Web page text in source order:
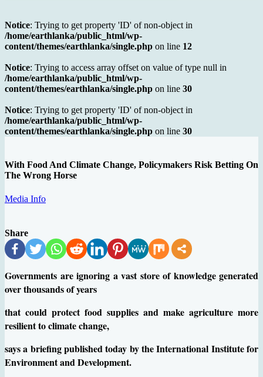
Notice: Trying to get property 'ID' of non-object in
/home/earthlanka/public_html/wp-
content/themes/earthlanka/single.php on line 12
Notice: Trying to access array offset on value of type null in
/home/earthlanka/public_html/wp-
content/themes/earthlanka/single.php on line 30
Notice: Trying to get property 'ID' of non-object in
/home/earthlanka/public_html/wp-
content/themes/earthlanka/single.php on line 30
With Food And Climate Change, Policymakers Risk Betting On
The Wrong Horse
Media Info
Share
Governments are ignoring a vast store of knowledge generated
over thousands of years
that could protect food supplies and make agriculture more
resilient to climate change,
says a briefing published today by the International Institute for
Environment and Development.